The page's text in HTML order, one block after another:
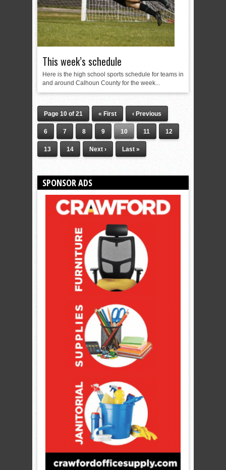
This week’s schedule
Here is the high school sports schedule for teams in
and around Calhoun County for the week...
Page 10 of 21 « First ‹ Previous
6 7 8 9 10 11 12
13 14 Next › Last »
SPONSOR ADS